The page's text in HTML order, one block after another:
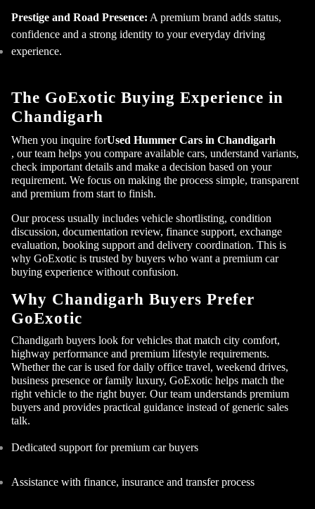
Submit
Prestige and Road Presence: A premium brand adds status,
confidence and a strong identity to your everyday driving
experience.
The GoExotic Buying Experience in
Chandigarh
When you inquire forUsed Hummer Cars in Chandigarh
, our team helps you compare available cars, understand variants,
check important details and make a decision based on your
requirement. We focus on making the process simple, transparent
and premium from start to finish.
Our process usually includes vehicle shortlisting, condition
discussion, documentation review, finance support, exchange
evaluation, booking support and delivery coordination. This is
why GoExotic is trusted by buyers who want a premium car
buying experience without confusion.
Why Chandigarh Buyers Prefer
GoExotic
Chandigarh buyers look for vehicles that match city comfort,
highway performance and premium lifestyle requirements.
Whether the car is used for daily office travel, weekend drives,
business presence or family luxury, GoExotic helps match the
right vehicle to the right buyer. Our team understands premium
buyers and provides practical guidance instead of generic sales
talk.
Dedicated support for premium car buyers
Assistance with finance, insurance and transfer process